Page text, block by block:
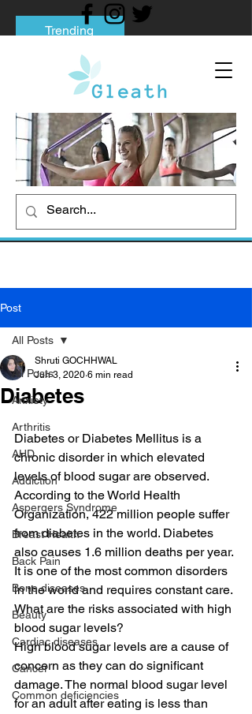
Trending
Tips to Help You Break Free from Phone
Social media addiction: Its impact and
intervention
How To Quit Smoking: 9 Effective Tips
And Methods
Post
All Posts
Anxiety
Arthritis
AHD
Addiction
Aspergers Syndrome
Breast Health
Back Pain
Bone diseases
Beauty
Cardiac diseases
Cancer
Common deficiencies
All Posts
Diabetes
Shruti GOCHHWAL
Jun 3, 2020 6 min read
Diabetes or Diabetes Mellitus is a
chronic disorder in which elevated
levels of blood sugar are observed.
According to the World Health
Organization, 422 million people suffer
from diabetes in the world. Diabetes
also causes 1.6 million deaths per year.
It is one of the most common disorders
in the world and requires constant care.
What are the risks associated with high
blood sugar levels?
High blood sugar levels are a cause of
concern as they can do significant
damage. The normal blood sugar level
for an adult after eating is less than